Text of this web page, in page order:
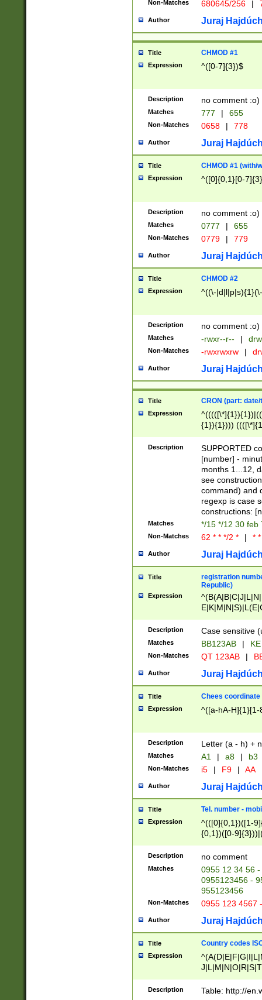
Non-Matches 680645/256 |
Author Juraj
Title CHMOD #1
Expression ^([0-7]{3})$
Description no comment :o)
Matches 777 | 655
Non-Matches 0658 | 778
Author Juraj
Title CHMOD #1 (with/
Expression ^([0]{0,1}[0-
Description no comment :o)
Matches 0777 | 655
Non-Matches 0779 | 779
Author Juraj
Title CHMOD #2
Expression ^((\-
Description no comment :o)
Matches -rwxr--r-- |
Non-Matches -rwxrwxrw |
Author Juraj
Title CRON (part:
Expression
{1}){1})))
(([1-
{1}){1})))
([0-
{1})|((\*\/
Description
SUPPORTED
[number] -
months 1...12,
see
command) and
regexp is case
constructions:
Matches */15 */12 30 feb
Non-Matches 62 * * */2 * | *
Author Juraj
Title
registration
Republic)
Expression
{2})$
Description Case sensitive
Matches BB123AB |
Non-Matches QT 123AB |
Author Juraj
Title Chees coordinate
Expression ^([a-hA-H]{1}[1-
Description Letter (a - h) +
Matches A1 | a8 | b3
Non-Matches i5 | F9 | AA
Author Juraj
Title Tel. number -
Expression
^(([0]{0,1})([1-
{0,1})([0-
{2})))$
Description no comment
Matches
0955 12 34 56
0955123456 -
955123456
Non-Matches 0955 123 4567
Author Juraj
Title Country codes
Expression
Description Table: http://